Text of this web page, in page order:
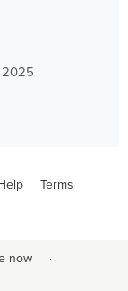
2025
Terms
now ·